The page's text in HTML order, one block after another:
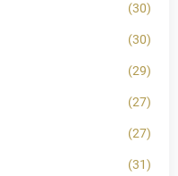
(30)
(30)
(29)
(27)
(27)
(31)